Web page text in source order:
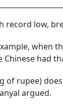
record low,
when
Chinese had
of rupee)
argued.